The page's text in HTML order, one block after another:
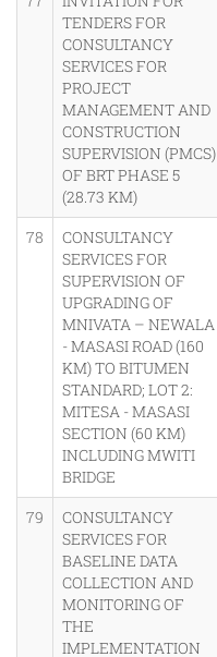
TENDERS FOR
CONSULTANCY
SERVICES FOR
PROJECT
MANAGEMENT AND
CONSTRUCTION
SUPERVISION (PMCS)
OF BRT PHASE 5
(28.73 KM)
78
CONSULTANCY
SERVICES FOR
SUPERVISION OF
UPGRADING OF
MNIVATA – NEWALA
- MASASI ROAD (160
KM) TO BITUMEN
STANDARD; LOT 2:
MITESA - MASASI
SECTION (60 KM)
INCLUDING MWITI
BRIDGE
79
CONSULTANCY
SERVICES FOR
BASELINE DATA
COLLECTION AND
MONITORING OF
THE
IMPLEMENTATION